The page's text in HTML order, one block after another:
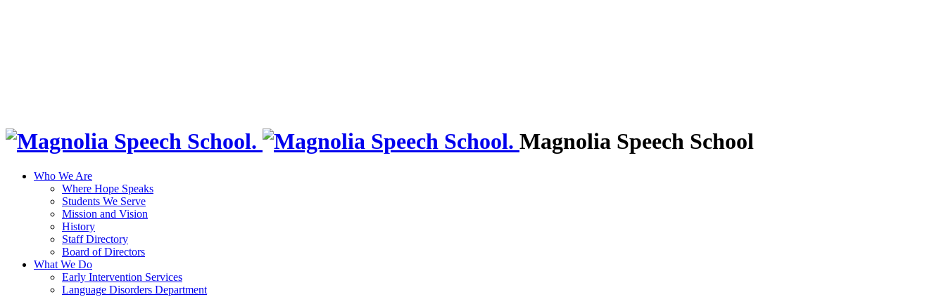
Magnolia Speech School
Who We Are
Where Hope Speaks
Students We Serve
Mission and Vision
History
Staff Directory
Board of Directors
What We Do
Early Intervention Services
Language Disorders Department